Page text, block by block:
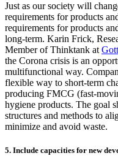
Just as our society will
requirements for products
requirements for products
long-term. Karin Frick,
Member of Thinktank at
the Corona crisis is an
multifunctional way.
flexible way to short-term
producing FMCG (fast-
hygiene products. The goal
structures and methods to
minimize and avoid waste.
5. Include capacities for new